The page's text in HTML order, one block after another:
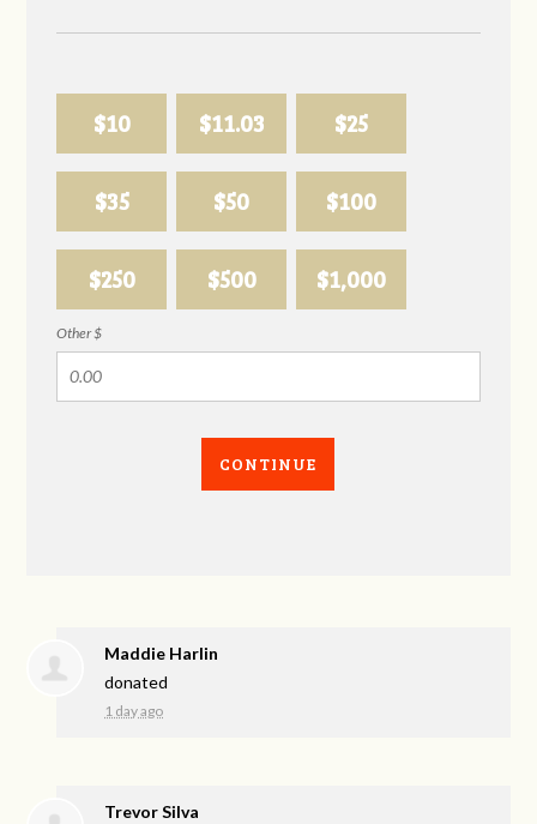
$10 $11.03 $25
$35 $50 $100
$250 $500 $1,000
Other $
CONTINUE
Maddie Harlin
donated
1 day ago
Trevor Silva